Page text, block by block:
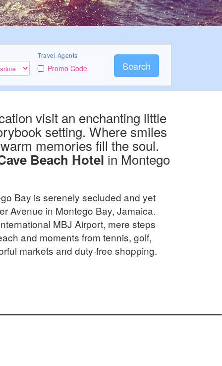
Travel Agents
Promo Code Search
visit an enchanting little
setting. Where smiles
memories fill the soul.
Beach Hotel in Montego
Bay is serenely secluded and yet
Avenue in Montego Bay, Jamaica.
MBJ Airport, mere steps
and moments from tennis, golf,
markets and duty-free shopping.